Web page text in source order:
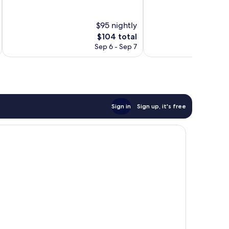
$95 nightly
The
price
$104 total
Sep 6 - Sep 7
Sign in Sign up, it's free